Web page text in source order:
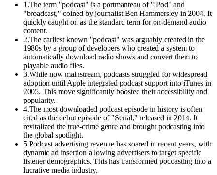
1 .The term "podcast" is a portmanteau of "iPod" and
"broadcast," coined by journalist Ben Hammersley in 2004. It
quickly caught on as the standard term for on-demand audio
content.
2.The earliest known "podcast" was arguably created in the
1980s by a group of developers who created a system to
automatically download radio shows and convert them to
playable audio files.
3.While now mainstream, podcasts struggled for widespread
adoption until Apple integrated podcast support into iTunes in
2005. This move significantly boosted their accessibility and
popularity.
4.The most downloaded podcast episode in history is often
cited as the debut episode of "Serial," released in 2014. It
revitalized the true-crime genre and brought podcasting into
the global spotlight.
5.Podcast advertising revenue has soared in recent years, with
dynamic ad insertion allowing advertisers to target specific
listener demographics. This has transformed podcasting into a
lucrative media industry.